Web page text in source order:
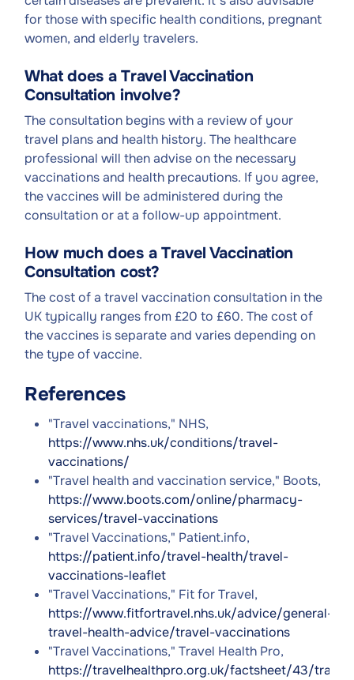
for those with specific health conditions, pregnant
women, and elderly travelers.
What does a Travel Vaccination
Consultation involve?
The consultation begins with a review of your
travel plans and health history. The healthcare
professional will then advise on the necessary
vaccinations and health precautions. If you agree,
the vaccines will be administered during the
consultation or at a follow-up appointment.
How much does a Travel Vaccination
Consultation cost?
The cost of a travel vaccination consultation in the
UK typically ranges from £20 to £60. The cost of
the vaccines is separate and varies depending on
the type of vaccine.
References
"Travel vaccinations," NHS,
https://www.nhs.uk/conditions/travel-
vaccinations/
"Travel health and vaccination service," Boots,
https://www.boots.com/online/pharmacy-
services/travel-vaccinations
"Travel Vaccinations," Patient.info,
https://patient.info/travel-health/travel-
vaccinations-leaflet
"Travel Vaccinations," Fit for Travel,
https://www.fitfortravel.nhs.uk/advice/general-
travel-health-advice/travel-vaccinations
"Travel Vaccinations," Travel Health Pro,
https://travelhealthpro.org.uk/factsheet/43/travel-